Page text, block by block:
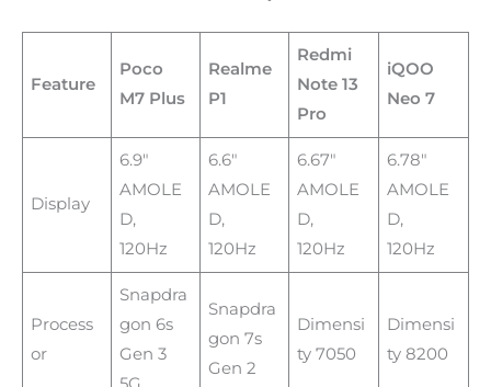
Feature
Poco
M7 Plus
Realme
P1
Redmi
Note 13
Pro
iQOO
Neo 7
Display
6.9″
AMOLE
D,
120Hz
6.6″
AMOLE
D,
120Hz
6.67″
AMOLE
D,
120Hz
6.78″
AMOLE
D,
120Hz
Process
or
Snapdra
gon 6s
Gen 3
Snapdra
gon 7s
Gen 2
Dimensi
ty 7050
Dimensi
ty 8200